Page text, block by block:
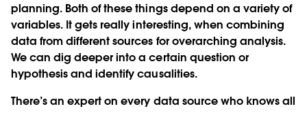
planning. Both of these things depend on a variety of
variables. It gets really interesting, when combining
data from different sources for overarching analysis.
We can dig deeper into a certain question or
hypothesis and identify causalities.
There’s an expert on every data source who knows all